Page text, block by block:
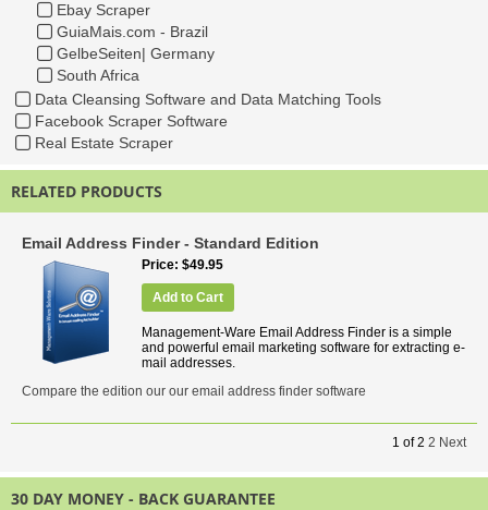
Ebay Scraper
GuiaMais.com - Brazil
GelbeSeiten| Germany
South Africa
Data Cleansing Software and Data Matching Tools
Facebook Scraper Software
Real Estate Scraper
RELATED PRODUCTS
Email Address Finder - Standard Edition
Price $49.95
Add to Cart
Management-Ware Email Address Finder is a simple
and powerful email marketing software for extracting e-
mail addresses.
Compare the edition our our email address finder software
1 of 2 2 Next
30 DAY MONEY - BACK GUARANTEE